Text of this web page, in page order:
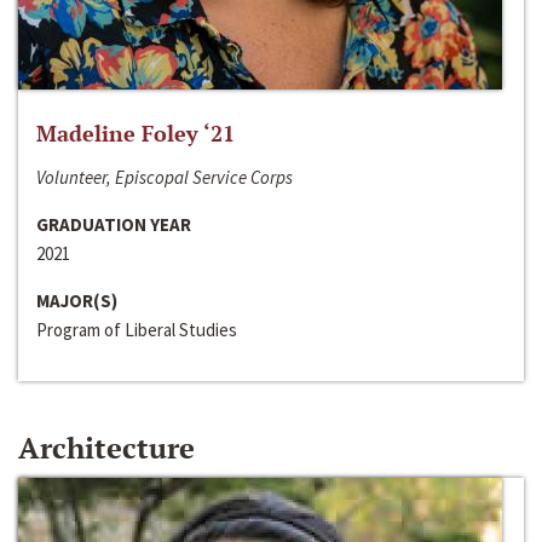
Madeline Foley ‘21
Volunteer, Episcopal Service Corps
GRADUATION YEAR
2021
MAJOR(S)
Program of Liberal Studies
Architecture